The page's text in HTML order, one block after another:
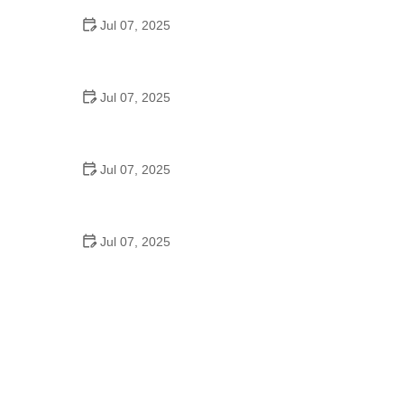
Jul 07, 2025
Jul 07, 2025
Jul 07, 2025
Jul 07, 2025